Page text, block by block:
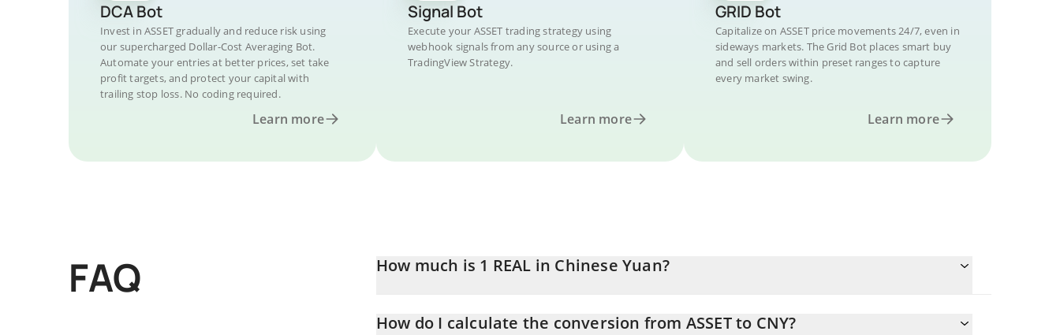
DCA Bot
Invest in ASSET gradually and reduce risk using
our supercharged Dollar-Cost Averaging Bot.
Automate your entries at better prices, set take
profit targets, and protect your capital with
trailing stop loss. No coding required.
Learn more
Signal Bot
Execute your ASSET trading strategy using
webhook signals from any source or using a
TradingView Strategy.
Learn more
GRID Bot
Capitalize on ASSET price movements 24/7, even in
sideways markets. The Grid Bot places smart buy
and sell orders within preset ranges to capture
every market swing.
Learn more
FAQ How much is 1 REAL in Chinese Yuan?
How do I calculate the conversion from ASSET to CNY?